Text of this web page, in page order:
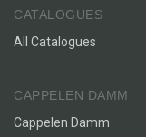
CATALOGUES
All Catalogues
CAPPELEN DAMM
Cappelen Damm